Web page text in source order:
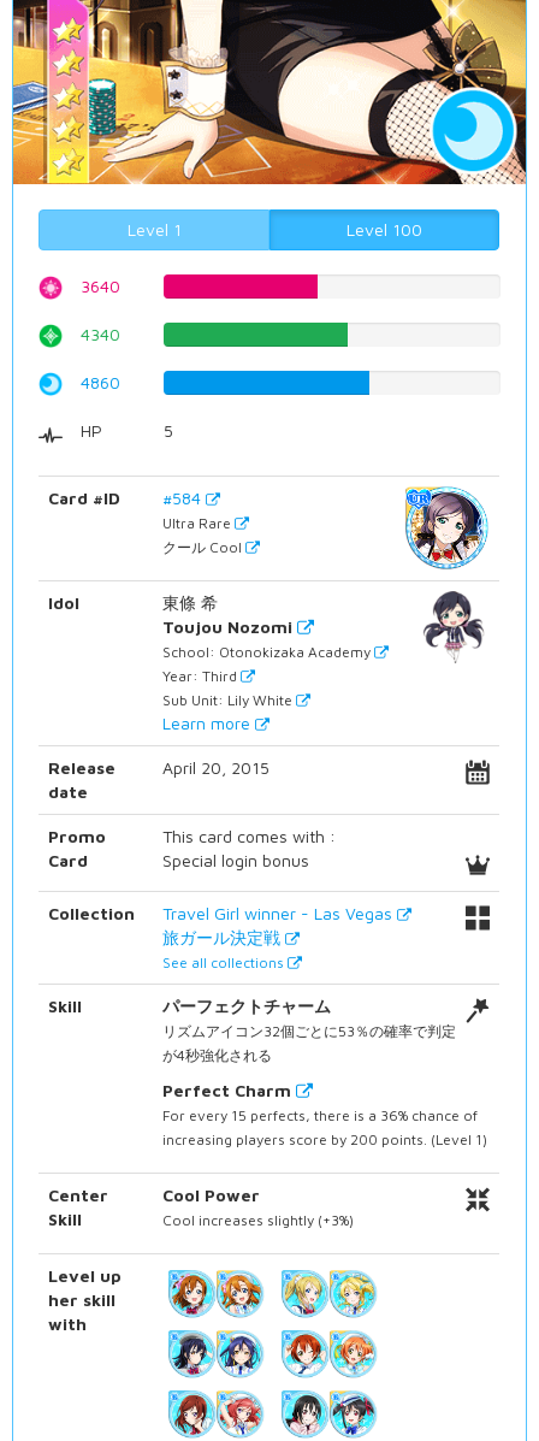
Level 1 Level 100
3640
4340
4860
HP 5
Card #ID #584
Ultra Rare
クール Cool
Idol
東條 希
Toujou Nozomi
School: Otonokizaka Academy
Year: Third
Sub Unit: Lily White
Learn more
Release
date
April 20, 2015
Promo
Card
This card comes with :
Special login bonus
Collection
Travel Girl winner - Las Vegas
旅ガール決定戦
See all collections
Skill パーフェクトチャーム
リズムアイコン32個ごとに53％の確率で判定
が4秒強化される
Perfect Charm
For every 15 perfects, there is a 36% chance of
increasing players score by 200 points. (Level 1)
Center
Skill
Cool Power
Cool increases slightly (+3%)
Level up
her skill
with